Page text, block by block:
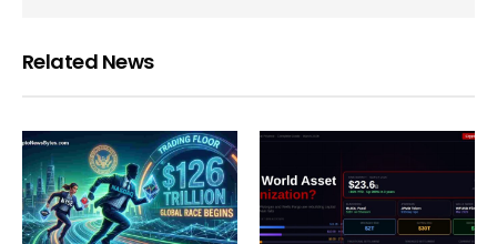
Related News